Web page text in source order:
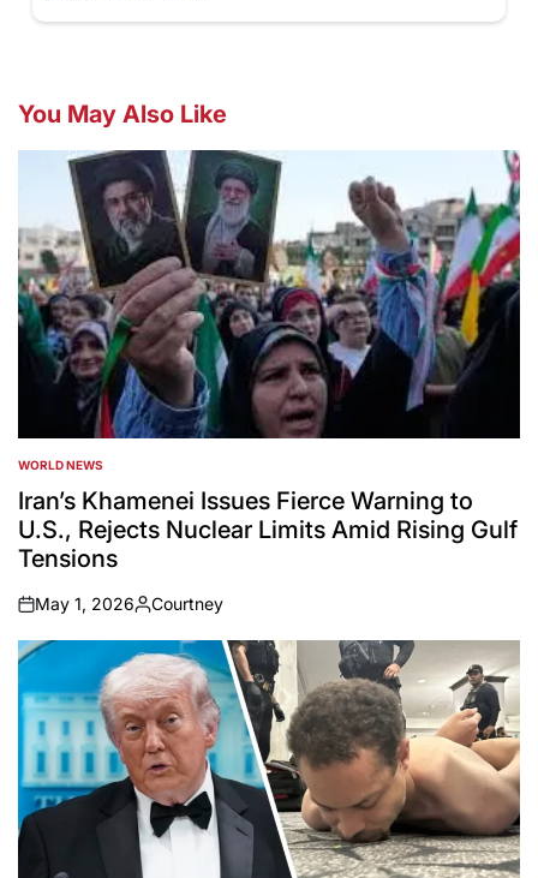
You May Also Like
POSTED
IN
WORLD NEWS
Iran’s Khamenei Issues Fierce Warning to
U.S., Rejects Nuclear Limits Amid Rising Gulf
Tensions
on
May 1, 2026
Posted
by
Courtney